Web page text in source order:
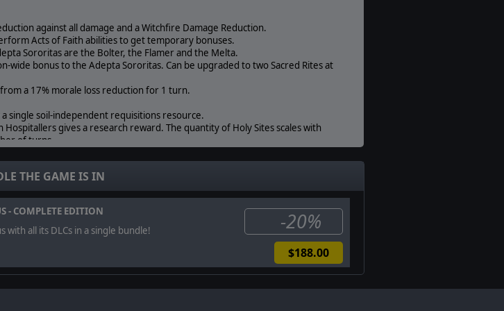
against all damage and a Witchfire Damage Reduction.
Acts of Faith abilities to get temporary bonuses.
Sororitas are the Bolter, the Flamer and the Melta.
wide bonus to the Adepta Sororitas. Can be upgraded to two Sacred Rites at
a 17% morale loss reduction for 1 turn.
single soil-independent requisitions resource.
Hospitallers gives a research reward. The quantity of Holy Sites scales with
of turns.
built after their first are limited to a one-tile radius and cannot develop
THE GAME IS IN
- COMPLETE EDITION
all its DLCs in a single bundle!
-20%
$188.00